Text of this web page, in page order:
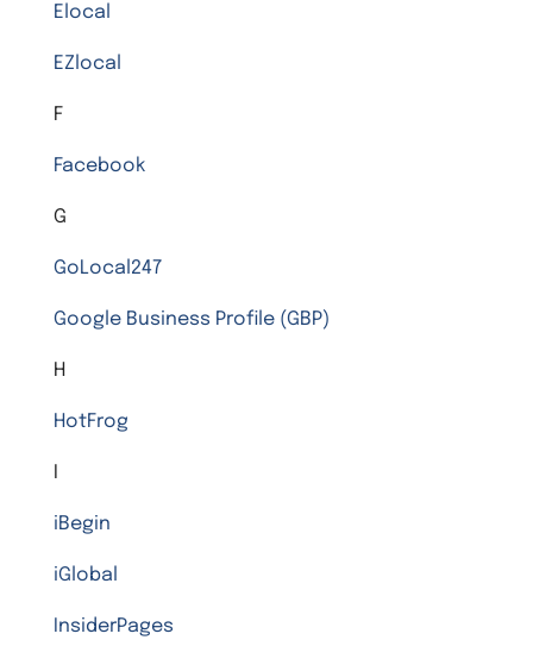
Elocal
EZlocal
F
Facebook
G
GoLocal247
Google Business Profile (GBP)
H
HotFrog
iBegin
iGlobal
InsiderPages